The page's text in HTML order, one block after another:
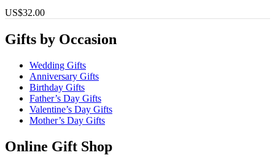
US$32.00
Gifts by Occasion
Wedding Gifts
Anniversary Gifts
Birthday Gifts
Father’s Day Gifts
Valentine’s Day Gifts
Mother’s Day Gifts
Online Gift Shop